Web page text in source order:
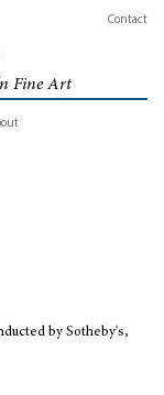
Contact
Fine Art
by Sotheby's,